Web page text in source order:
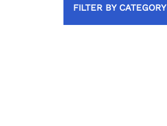
FILTER BY CATEGORY